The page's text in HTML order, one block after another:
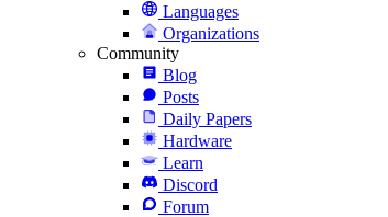
Languages
Organizations
Community
Blog
Posts
Daily Papers
Hardware
Learn
Discord
Forum